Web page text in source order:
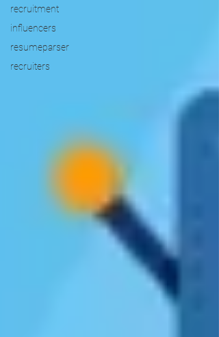
recruitment
influencers
resumeparser
recruiters